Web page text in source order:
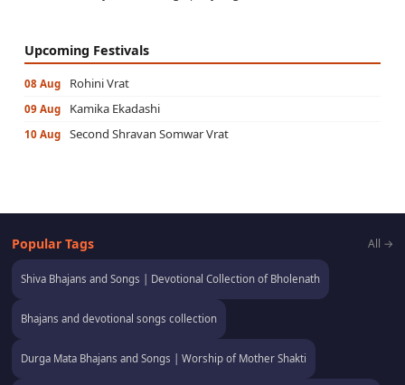
Upcoming Festivals
08 Aug Rohini Vrat
09 Aug Kamika Ekadashi
10 Aug Second Shravan Somwar Vrat
Popular Tags All →
Shiva Bhajans and Songs | Devotional Collection of Bholenath
Bhajans and devotional songs collection
Durga Mata Bhajans and Songs | Worship of Mother Shakti